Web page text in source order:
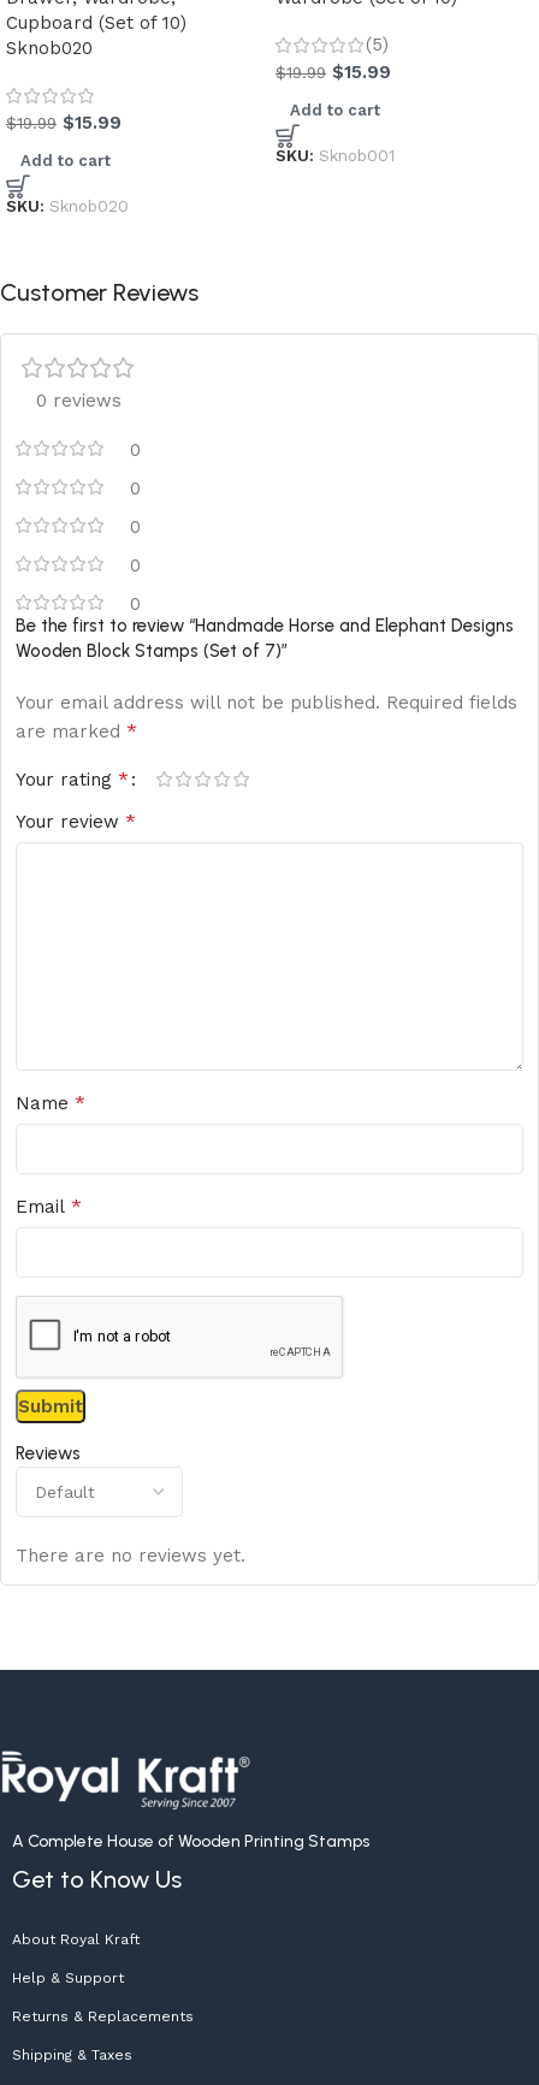
Cupboard (Set of 10)
Sknob020
$19.99 $15.99
Add to cart
SKU: Sknob020
(5)
$19.99 $15.99
Add to cart
SKU: Sknob001
Customer Reviews
0 reviews
0
0
0
0
0
Reviews
There are no reviews yet.
Be the first to review “Handmade Horse and Elephant Designs
Wooden Block Stamps (Set of 7)”
Your email address will not be published. Required fields
are marked *
Your rating *
Your review *
Name *
Email *
A Complete House of Wooden Printing Stamps
Get to Know Us
About Royal Kraft
Help & Support
Returns & Replacements
Shipping & Taxes